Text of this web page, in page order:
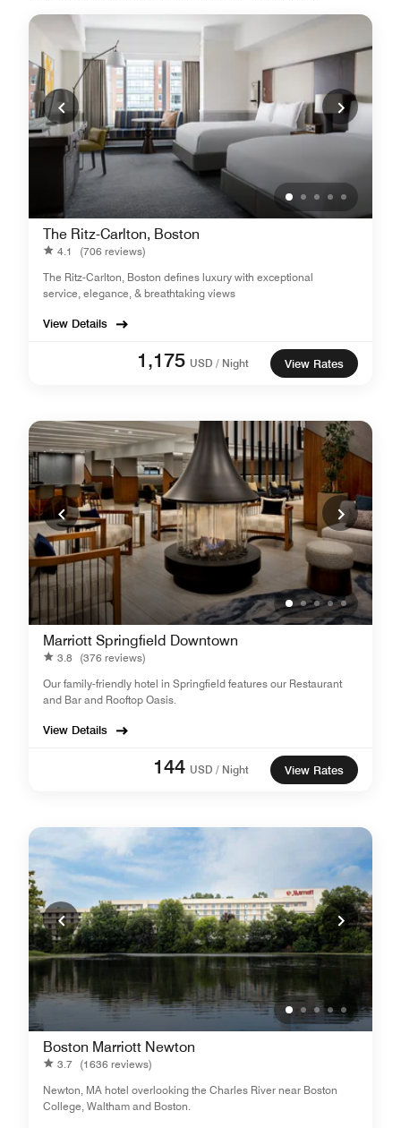
The Ritz-Carlton, Boston
4.1
(706 reviews)
The Ritz-Carlton, Boston defines luxury with exceptional
service, elegance, & breathtaking views
View Details
1,175 USD / Night View Rates
Marriott Springfield Downtown
3.8
(376 reviews)
Our family-friendly hotel in Springfield features our Restaurant
and Bar and Rooftop Oasis.
View Details
144 USD / Night View Rates
Boston Marriott Newton
3.7 (1636 reviews)
Newton, MA hotel overlooking the Charles River near Boston
College, Waltham and Boston.